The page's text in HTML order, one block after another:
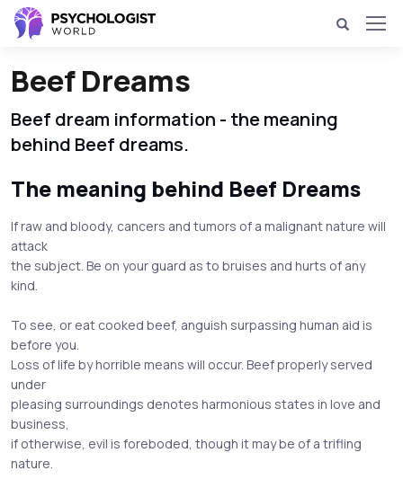
Beef Dreams
Beef dream information - the meaning
behind Beef dreams.
The meaning behind Beef Dreams
If raw and bloody, cancers and tumors of a malignant nature will
attack
the subject. Be on your guard as to bruises and hurts of any
kind.
To see, or eat cooked beef, anguish surpassing human aid is
before you.
Loss of life by horrible means will occur. Beef properly served
under
pleasing surroundings denotes harmonious states in love and
business,
if otherwise, evil is foreboded, though it may be of a trifling
nature.